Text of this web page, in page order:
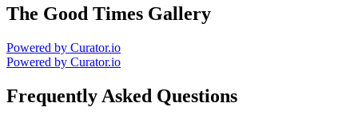
The Good Times Gallery
Powered by Curator.io
Powered by Curator.io
Frequently Asked Questions